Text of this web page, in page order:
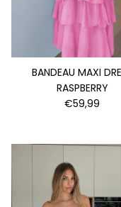
BANDEAU MAXI
RASPBERRY
€59,99